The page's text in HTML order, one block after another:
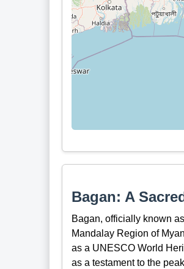
Bagan: A
Bagan, officially known
Mandalay Region of
as a UNESCO World
as a testament to the